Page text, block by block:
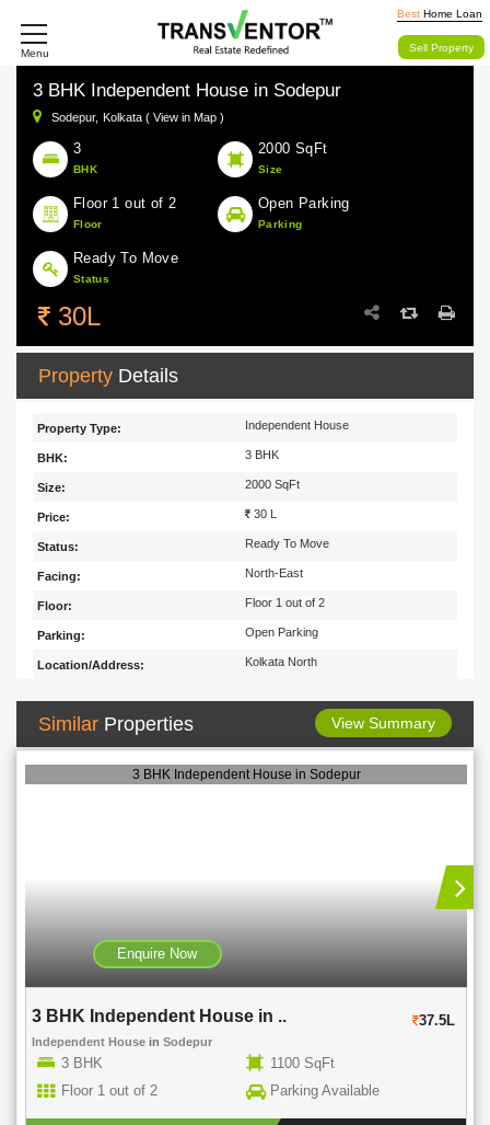
Menu
Best Home Loan
Sell Property
3 BHK Independent House in Sodepur
Sodepur, Kolkata ( View in Map )
3
BHK
2000 SqFt
Size
Floor 1 out of 2
Floor
Open Parking
Parking
Ready To Move
Status
30L
Property Details
Property Type: Independent House
BHK: 3 BHK
Size: 2000 SqFt
Price: 30 L
Status: Ready To Move
Facing: North-East
Floor: Floor 1 out of 2
Parking: Open Parking
Location/Address: Kolkata North
Similar Properties View Summary
3 BHK Independent House in Sodepur
Enquire Now
3 BHK Independent House in .. 37.5L
Independent House in Sodepur
3 BHK
1100 SqFt
Floor 1 out of 2
Parking Available